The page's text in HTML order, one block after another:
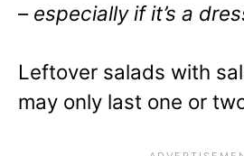
– especially if it’s a
Leftover salads with
may only last one or